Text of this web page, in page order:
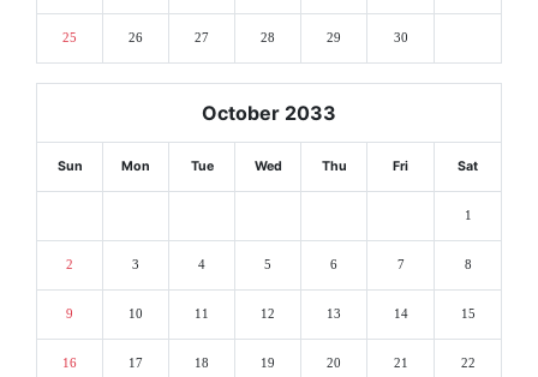
25 26 27 28 29 30
October 2033
Sun Mon Tue Wed Thu Fri Sat
1
2 3 4 5 6 7 8
9 10 11 12 13 14 15
16 17 18 19 20 21 22